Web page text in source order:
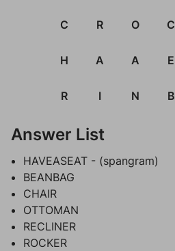
C R O C
H A A E
R I N B
Answer List
HAVEASEAT - (spangram)
BEANBAG
CHAIR
OTTOMAN
RECLINER
ROCKER